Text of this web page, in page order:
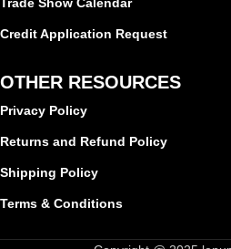
Credit Application Request
OTHER RESOURCES
Privacy Policy
Returns and Refund Policy
Shipping Policy
Terms & Conditions